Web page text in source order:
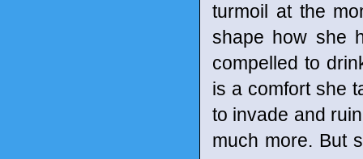
turmoil at the
shape how she
compelled to
is a comfort she
to invade and
much more. But